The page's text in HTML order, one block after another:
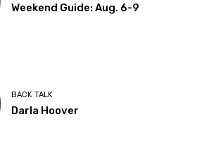
Weekend Guide: Aug. 6-9
BACK TALK
Darla Hoover